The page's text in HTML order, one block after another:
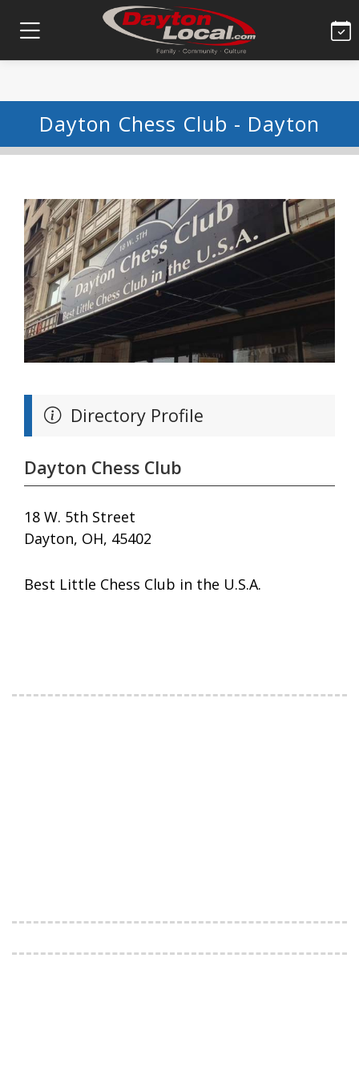
Dayton Chess Club - Dayton
Directory Profile
Dayton Chess Club
18 W. 5th Street
Dayton, OH, 45402
Best Little Chess Club in the U.S.A.